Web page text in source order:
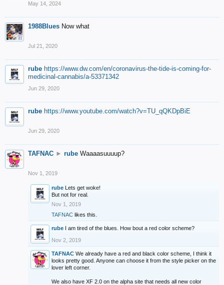
May 14, 2024
1988Blues Now what
Jul 21, 2020
rube https://www.dw.com/en/coronavirus-the-tide-is-coming-for-
medicinal-cannabis/a-53371342
Jun 29, 2020
rube https://www.youtube.com/watch?v=TU_qQKDpBiE
Jun 29, 2020
TAFNAC ► rube Waaaasuuuup?
Nov 1, 2019
rube Lets get woke!
But not for real.
Nov 1, 2019
TAFNAC likes this.
rube I am tired of the blues. How bout a red color scheme?
Nov 2, 2019
TAFNAC We already have a red and black color scheme, I think it
looks pretty good. Anyone can choose it from the style picker on the
lover left corner.
We also have XF 2.0 on the alpha site that needs all new color